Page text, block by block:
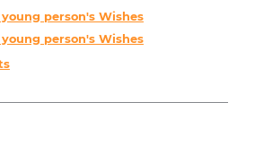
person's Wishes
person's Wishes